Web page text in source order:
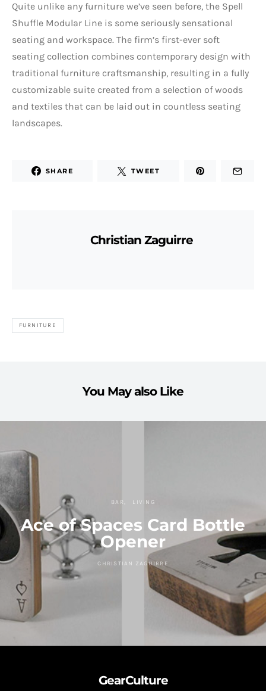
Quite unlike any furniture we’ve seen before, the Spell
Shuffle Modular Line is some seriously sensational
seating and workspace. The firm’s first-ever soft
seating collection combines contemporary design with
traditional furniture craftsmanship, resulting in a fully
customizable suite created from a selection of woods
and textiles that can be laid out in countless seating
landscapes.
SHARE TWEET
Christian Zaguirre
FURNITURE
You May also Like
BAR LIVING
Ace of Spaces Card Bottle
Opener
CHRISTIAN ZAGUIRRE
GearCulture